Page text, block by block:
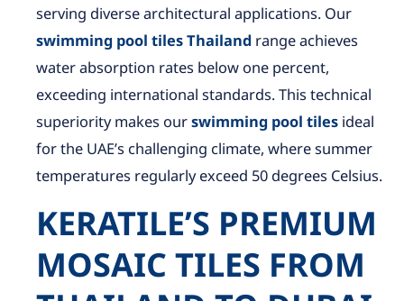
serving diverse architectural applications. Our
swimming pool tiles Thailand range achieves
water absorption rates below one percent,
exceeding international standards. This technical
superiority makes ourswimming pool tiles ideal
for the UAE’s challenging climate, where summer
temperatures regularly exceed 50 degrees Celsius.
KERATILE’S PREMIUM
MOSAIC TILES FROM